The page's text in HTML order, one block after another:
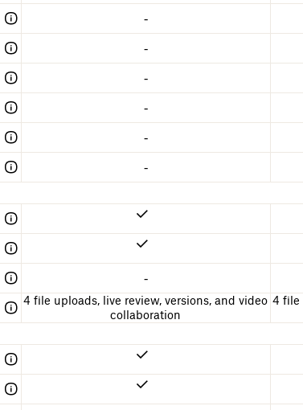
-
-
-
-
-
-
-
4 file uploads, live review, versions, and video
collaboration
4 file